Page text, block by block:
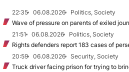
22:35 06.08.2026
Politics, Society
Wave of pressure on parents of exiled
21:51
06.08.2026
Politics, Society
Rights defenders report 183 cases of
20:59
06.08.2026
Security, Society
Truck driver facing prison for trying to